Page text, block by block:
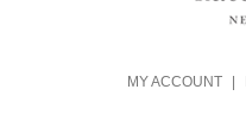
MY ACCOUNT